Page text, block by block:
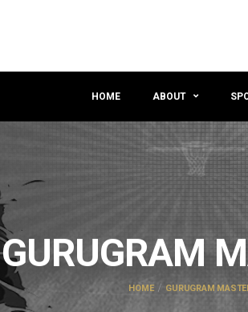
HOME ABOUT
GURUGRAM
HOME GURUGRAM